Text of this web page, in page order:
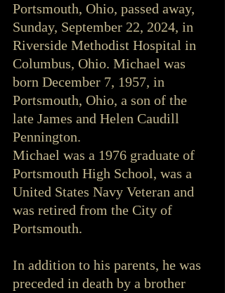
Portsmouth, Ohio, passed away,
Sunday, September 22, 2024, in
Riverside Methodist Hospital in
Columbus, Ohio. Michael was
born December 7, 1957, in
Portsmouth, Ohio, a son of the
late James and Helen Caudill
Pennington.
Michael was a 1976 graduate of
Portsmouth High School, was a
United States Navy Veteran and
was retired from the City of
Portsmouth.
In addition to his parents, he was
preceded in death by a brother